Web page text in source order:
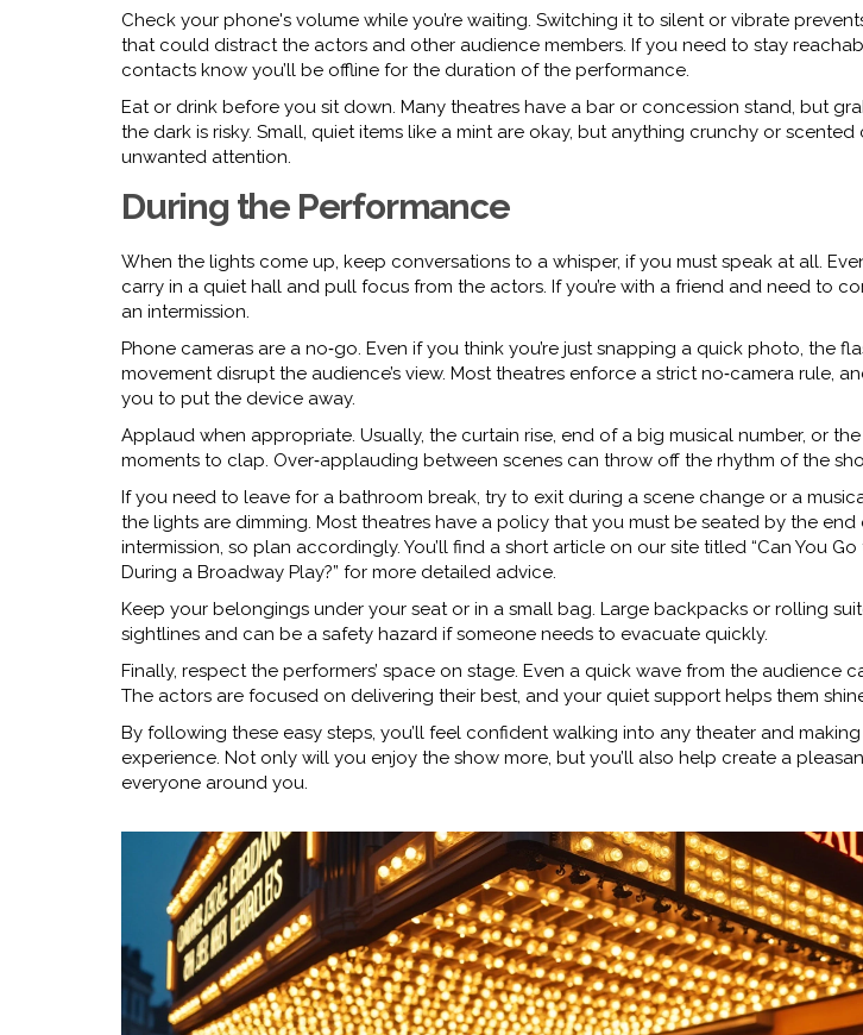
Check your phone's volume while you’re waiting. Switching it to silent or vibrate
that could distract the actors and other audience members. If you need to stay
contacts know you’ll be offline for the duration of the performance.
Eat or drink before you sit down. Many theatres have a bar or concession stand, but
the dark is risky. Small, quiet items like a mint are okay, but anything crunchy or scented
unwanted attention.
During the Performance
When the lights come up, keep conversations to a whisper, if you must speak at all.
carry in a quiet hall and pull focus from the actors. If you’re with a friend and need to
an intermission.
Phone cameras are a no‑go. Even if you think you’re just snapping a quick photo, the
movement disrupt the audience’s view. Most theatres enforce a strict no‑camera rule,
you to put the device away.
Applaud when appropriate. Usually, the curtain rise, end of a big musical number, or
moments to clap. Over‑applauding between scenes can throw off the rhythm of the
If you need to leave for a bathroom break, try to exit during a scene change or a
the lights are dimming. Most theatres have a policy that you must be seated by the end
intermission, so plan accordingly. You’ll find a short article on our site titled “Can You
During a Broadway Play?” for more detailed advice.
Keep your belongings under your seat or in a small bag. Large backpacks or rolling
sightlines and can be a safety hazard if someone needs to evacuate quickly.
Finally, respect the performers’ space on stage. Even a quick wave from the audience
The actors are focused on delivering their best, and your quiet support helps them
By following these easy steps, you’ll feel confident walking into any theater and
experience. Not only will you enjoy the show more, but you’ll also help create a
everyone around you.